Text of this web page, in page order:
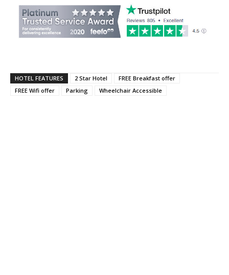
HOTEL FEATURES 2 Star Hotel
FREE Breakfast offer
FREE Wifi offer
Parking Wheelchair Accessible